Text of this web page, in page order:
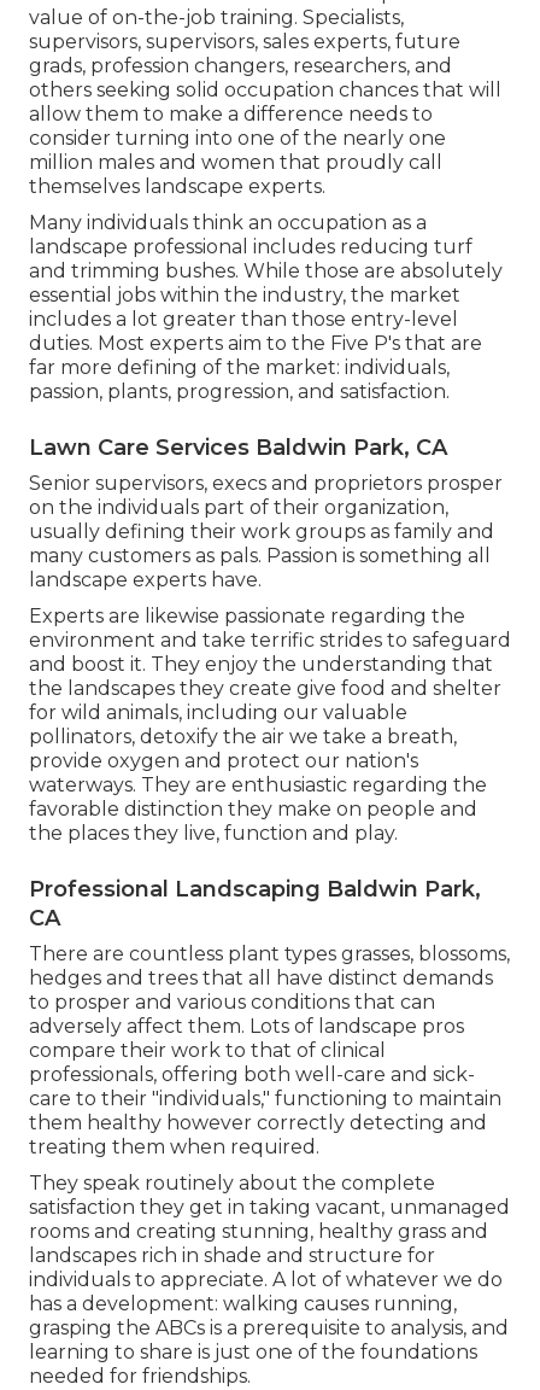
value of on-the-job training. Specialists,
supervisors, supervisors, sales experts, future
grads, profession changers, researchers, and
others seeking solid occupation chances that will
allow them to make a difference needs to
consider turning into one of the nearly one
million males and women that proudly call
themselves landscape experts.
Many individuals think an occupation as a
landscape professional includes reducing turf
and trimming bushes. While those are absolutely
essential jobs within the industry, the market
includes a lot greater than those entry-level
duties. Most experts aim to the Five P's that are
far more defining of the market: individuals,
passion, plants, progression, and satisfaction.
Lawn Care Services Baldwin Park, CA
Senior supervisors, execs and proprietors prosper
on the individuals part of their organization,
usually defining their work groups as family and
many customers as pals. Passion is something all
landscape experts have.
Experts are likewise passionate regarding the
environment and take terrific strides to safeguard
and boost it. They enjoy the understanding that
the landscapes they create give food and shelter
for wild animals, including our valuable
pollinators, detoxify the air we take a breath,
provide oxygen and protect our nation's
waterways. They are enthusiastic regarding the
favorable distinction they make on people and
the places they live, function and play.
Professional Landscaping Baldwin Park,
CA
There are countless plant types grasses, blossoms,
hedges and trees that all have distinct demands
to prosper and various conditions that can
adversely affect them. Lots of landscape pros
compare their work to that of clinical
professionals, offering both well-care and sick-
care to their "individuals," functioning to maintain
them healthy however correctly detecting and
treating them when required.
They speak routinely about the complete
satisfaction they get in taking vacant, unmanaged
rooms and creating stunning, healthy grass and
landscapes rich in shade and structure for
individuals to appreciate. A lot of whatever we do
has a development: walking causes running,
grasping the ABCs is a prerequisite to analysis, and
learning to share is just one of the foundations
needed for friendships.